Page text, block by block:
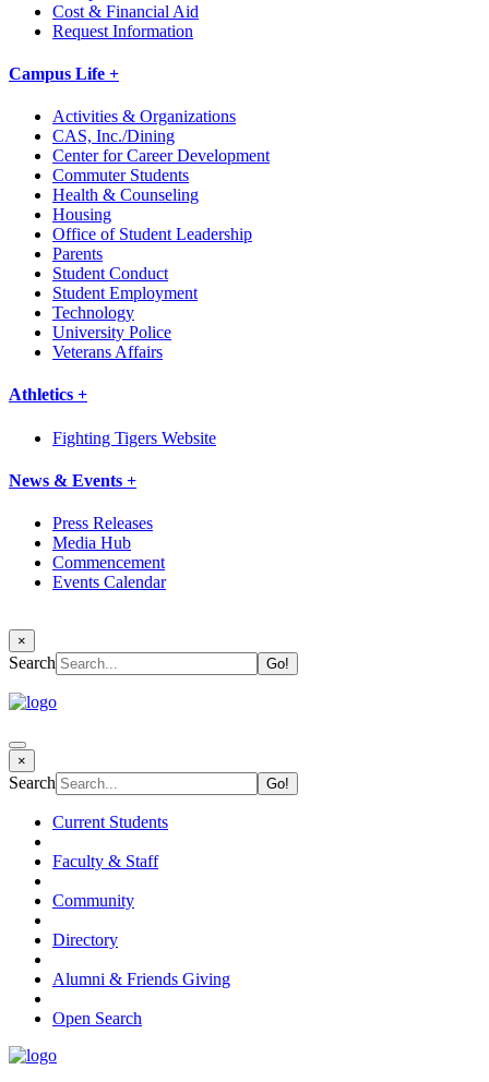
Cost & Financial Aid
Request Information
Campus Life +
Activities & Organizations
CAS, Inc./Dining
Center for Career Development
Commuter Students
Health & Counseling
Housing
Office of Student Leadership
Parents
Student Conduct
Student Employment
Technology
University Police
Veterans Affairs
Athletics +
Fighting Tigers Website
News & Events +
Press Releases
Media Hub
Commencement
Events Calendar
×
Search
×
Search
Current Students
Faculty & Staff
Community
Directory
Alumni & Friends Giving
Open Search